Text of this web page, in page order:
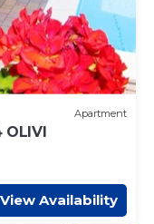
Apartment
OLIVI
View Availability